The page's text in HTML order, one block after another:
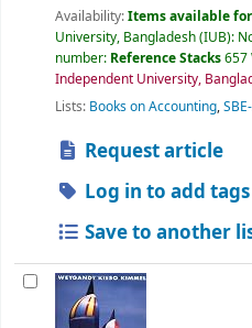
Availability:Items available
University, Bangladesh (IUB):
number: Reference Stacks657
Independent University,
Lists: Books on Accounting,
Request article
Log in to add tags
Save to another